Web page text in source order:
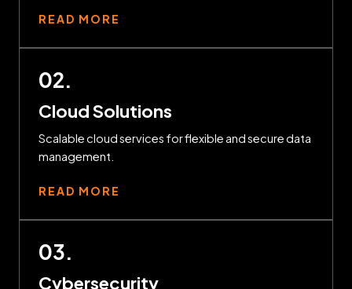
READ MORE
02.
Cloud Solutions
Scalable cloud services for flexible and secure data
management.
READ MORE
03.
Cybersecurity